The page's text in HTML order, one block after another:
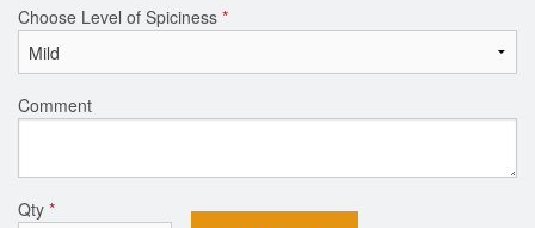
Choose Level of Spiciness *
Comment
Qty *